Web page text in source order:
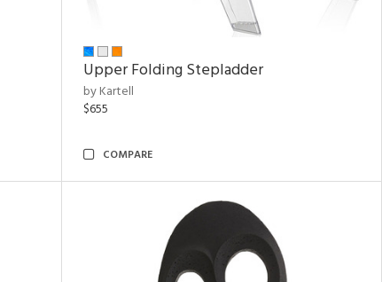
Upper Folding Stepladder
by Kartell
$655
COMPARE